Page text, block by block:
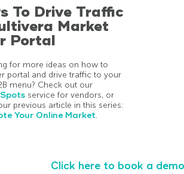
To Drive Traffic
Market
Portal
for more ideas on how to
portal and drive traffic to your
menu? Check out our
service for vendors, or
previous article in this series:
Your Online Market.